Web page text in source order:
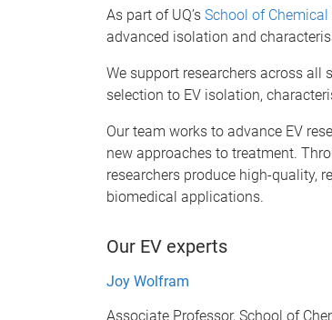
As part of UQ’s School of Chemical
advanced isolation and
We support researchers across
selection to EV isolation,
Our team works to advance EV
new approaches to treatment.
researchers produce high-quality,
biomedical applications.
Our EV experts
Joy Wolfram
Associate Professor, School of